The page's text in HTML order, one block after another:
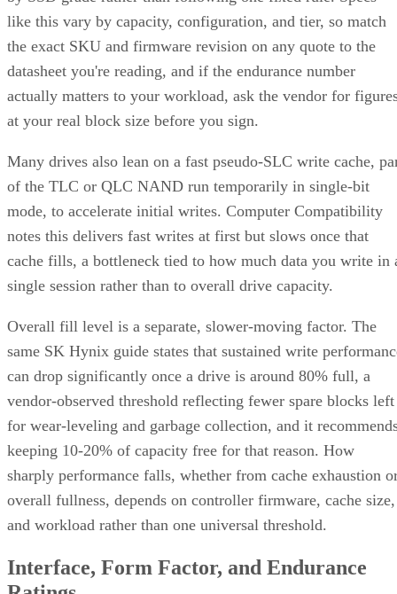
like this vary by capacity, configuration, and tier, so match
the exact SKU and firmware revision on any quote to the
datasheet you're reading, and if the endurance number
actually matters to your workload, ask the vendor for
at your real block size before you sign.
Many drives also lean on a fast pseudo-SLC write cache,
of the TLC or QLC NAND run temporarily in single-bit
mode, to accelerate initial writes. Computer Compatibility
notes this delivers fast writes at first but slows once that
cache fills, a bottleneck tied to how much data you write in
single session rather than to overall drive capacity.
Overall fill level is a separate, slower-moving factor. The
same SK Hynix guide states that sustained write
can drop significantly once a drive is around 80% full, a
vendor-observed threshold reflecting fewer spare blocks left
for wear-leveling and garbage collection, and it
keeping 10-20% of capacity free for that reason. How
sharply performance falls, whether from cache exhaustion
overall fullness, depends on controller firmware, cache size,
and workload rather than one universal threshold.
Interface, Form Factor, and Endurance